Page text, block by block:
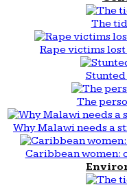
The
Rape victims
The
Why Malawi needs a
Caribbean women: